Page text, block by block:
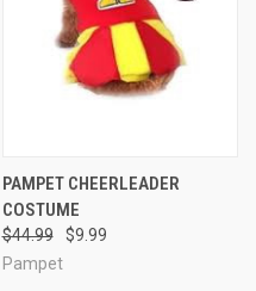
PAMPET CHEERLEADER
COSTUME
$44.99
$9.99
Pampet